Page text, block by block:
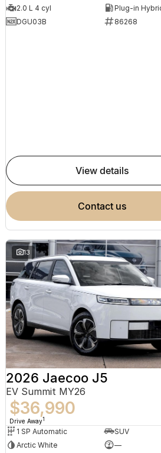
2.0 L 4 cyl
DGU03B
86268
view details
contact us
13
2026 Jaecoo J5
EV Summit MY26
$36,990
Drive Away1
1 SP Automatic
SUV
Arctic White
—